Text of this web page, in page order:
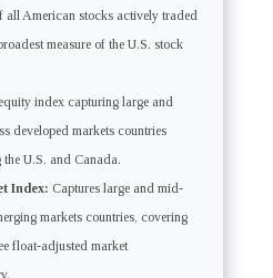
all American stocks actively traded
measure of the U.S. stock
index capturing large and
developed markets countries
U.S. and Canada.
Index: Captures large and mid-
markets countries, covering
float-adjusted market